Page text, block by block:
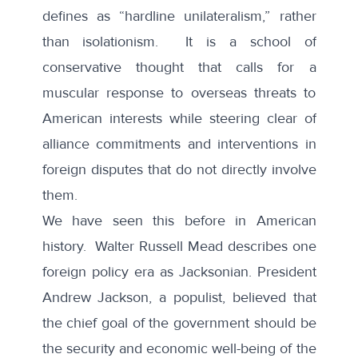
defines as “hardline unilateralism,” rather
than isolationism. It is a school of
conservative thought that calls for a
muscular response to overseas threats to
American interests while steering clear of
alliance commitments and interventions in
foreign disputes that do not directly involve
them.
We have seen this before in American
history.Walter Russell Mead describes one
foreign policy era as Jacksonian. President
Andrew Jackson, a populist, believed that
the chief goal of the government should be
the security and economic well-being of the